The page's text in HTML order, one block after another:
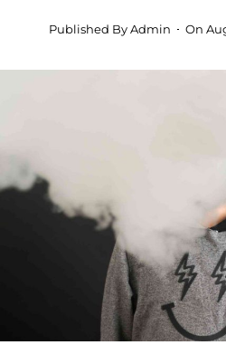
Published ByAdmin On